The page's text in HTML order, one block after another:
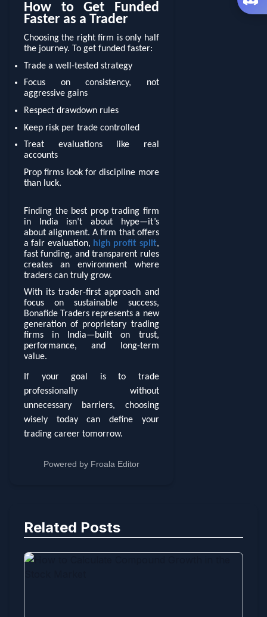
How to Get Funded
Faster as a Trader
Choosing the right firm is only half
the journey. To get funded faster:
Trade a well-tested strategy
Focus on consistency, not
aggressive gains
Respect drawdown rules
Keep risk per trade controlled
Treat evaluations like real
accounts
Prop firms look for discipline more
than luck.
Finding the best prop trading firm
in India isn’t about hype—it’s
about alignment. A firm that offers
a fair evaluation, high profit split,
fast funding, and transparent rules
creates an environment where
traders can truly grow.
With its trader-first approach and
focus on sustainable success,
Bonafide Traders represents a new
generation of proprietary trading
firms in India—built on trust,
performance, and long-term
value.
If your goal is to trade
professionally without
unnecessary barriers, choosing
wisely today can define your
trading career tomorrow.
Powered by Froala Editor
Related Posts